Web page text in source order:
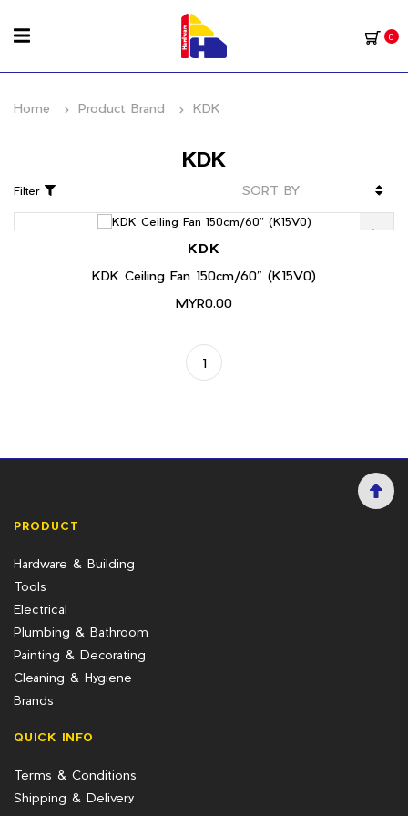
0
Home Product Brand KDK
KDK
Filter
KDK
KDK Ceiling Fan 150cm/60″ (K15V0)
MYR0.00
1
PRODUCT
Hardware & Building
Tools
Electrical
Plumbing & Bathroom
Painting & Decorating
Cleaning & Hygiene
Brands
QUICK INFO
Terms & Conditions
Shipping & Delivery